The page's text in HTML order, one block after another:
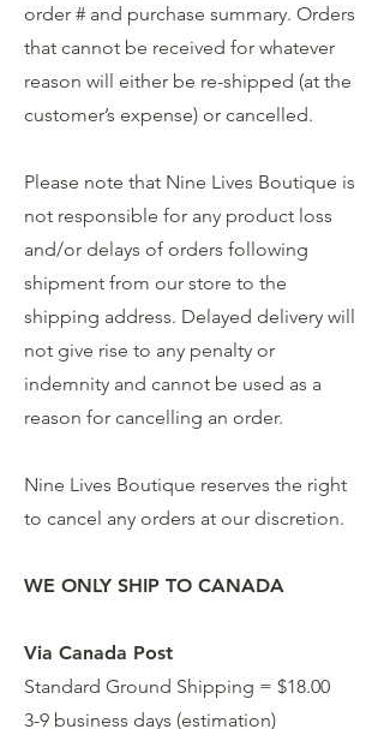
order # and purchase summary. Orders
that cannot be received for whatever
reason will either be re-shipped (at the
customer’s expense) or cancelled.
Please note that Nine Lives Boutique is
not responsible for any product loss
and/or delays of orders following
shipment from our store to the
shipping address. Delayed delivery will
not give rise to any penalty or
indemnity and cannot be used as a
reason for cancelling an order.
Nine Lives Boutique reserves the right
to cancel any orders at our discretion.
WE ONLY SHIP TO CANADA
Via Canada Post
Standard Ground Shipping = $18.00
3-9 business days (estimation)